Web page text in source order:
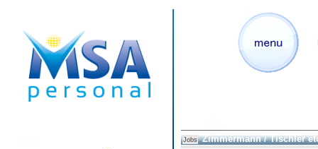
Jobs Zimmermann / Tischler